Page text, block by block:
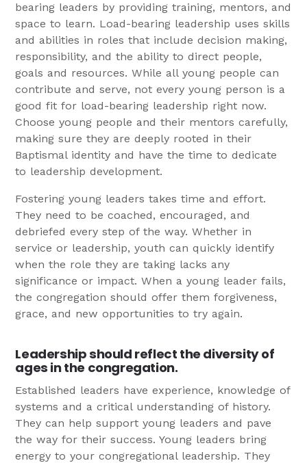
bearing leaders by providing training, mentors, and
space to learn. Load-bearing leadership uses skills
and abilities in roles that include decision making,
responsibility, and the ability to direct people,
goals and resources. While all young people can
contribute and serve, not every young person is a
good fit for load-bearing leadership right now.
Choose young people and their mentors carefully,
making sure they are deeply rooted in their
Baptismal identity and have the time to dedicate
to leadership development.
Fostering young leaders takes time and effort.
They need to be coached, encouraged, and
debriefed every step of the way. Whether in
service or leadership, youth can quickly identify
when the role they are taking lacks any
significance or impact. When a young leader fails,
the congregation should offer them forgiveness,
grace, and new opportunities to try again.
Leadership should reflect the diversity of
ages in the congregation.
Established leaders have experience, knowledge of
systems and a critical understanding of history.
They can help support young leaders and pave
the way for their success. Young leaders bring
energy to your congregational leadership. They